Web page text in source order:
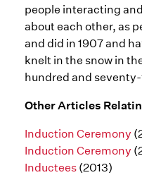
people interacting
about each other, as
and did in 1907 and
knelt in the snow in
hundred and
Other Articles
Induction Ceremony
Induction Ceremony
Inductees (2013)